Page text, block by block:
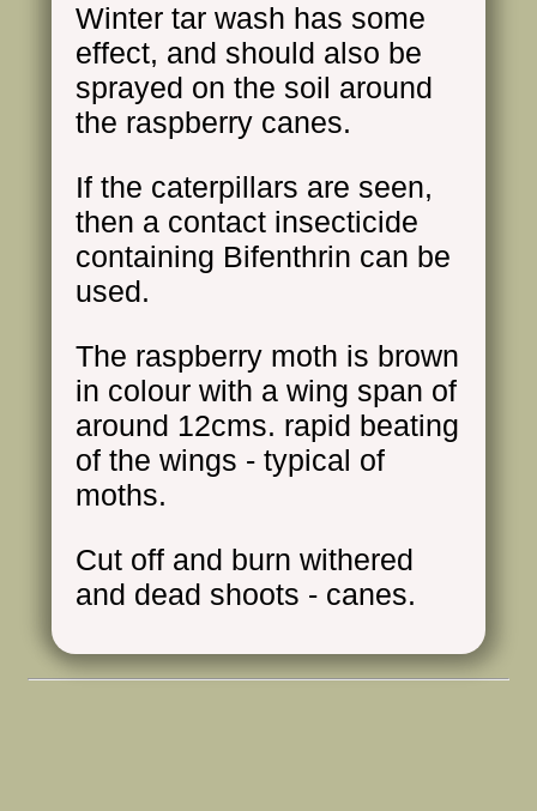
Winter tar wash has some
effect, and should also be
sprayed on the soil around
the raspberry canes.
If the caterpillars are seen,
then a contact insecticide
containing Bifenthrin can be
used.
The raspberry moth is brown
in colour with a wing span of
around 12cms. rapid beating
of the wings - typical of
moths.
Cut off and burn withered
and dead shoots - canes.